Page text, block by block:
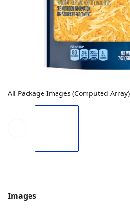
All Package Images (Computed Array)
Images